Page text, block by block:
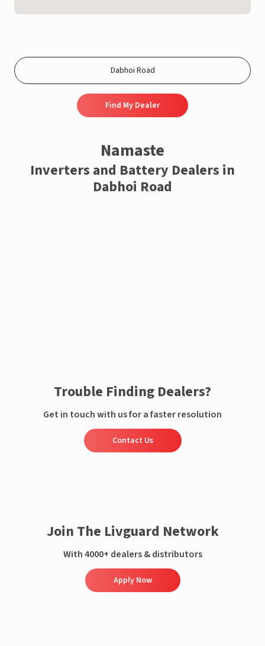
Find My Dealer
Namaste
Inverters and Battery Dealers in
Dabhoi Road
Trouble Finding Dealers?
Get in touch with us for a faster resolution
Contact Us
Join The Livguard Network
With 4000+ dealers & distributors
Apply Now